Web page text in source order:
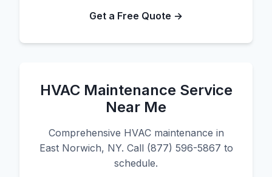
Get a Free Quote →
HVAC Maintenance Service
Near Me
Comprehensive HVAC maintenance in
East Norwich, NY. Call (877) 596-5867 to
schedule.